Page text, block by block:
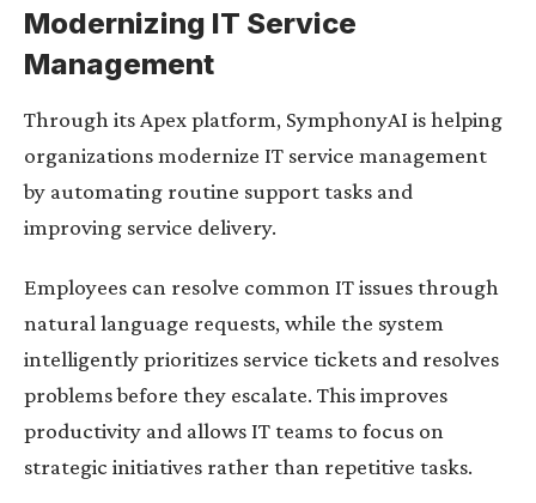
Modernizing IT Service
Management
Through its Apex platform, SymphonyAI is helping
organizations modernize IT service management
by automating routine support tasks and
improving service delivery.
Employees can resolve common IT issues through
natural language requests, while the system
intelligently prioritizes service tickets and resolves
problems before they escalate. This improves
productivity and allows IT teams to focus on
strategic initiatives rather than repetitive tasks.